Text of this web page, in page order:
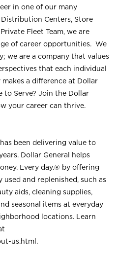
in one of our many
Centers, Store
Fleet Team, we are
of career opportunities. We
we are a company that values
that each individual
a difference at Dollar
to Serve? Join the Dollar
your career can thrive.
been delivering value to
Dollar General helps
Every day.® by offering
and replenished, such as
aids, cleaning supplies,
seasonal items at everyday
locations. Learn
us.html .